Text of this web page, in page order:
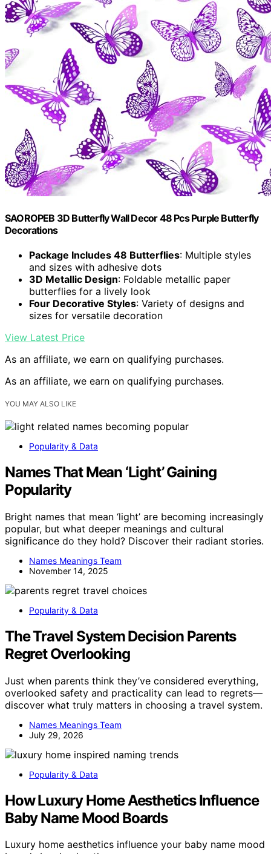
SAOROPEB 3D Butterfly Wall Decor 48 Pcs Purple Butterfly
Decorations
Package Includes 48 Butterflies: Multiple styles
and sizes with adhesive dots
3D Metallic Design: Foldable metallic paper
butterflies for a lively look
Four Decorative Styles: Variety of designs and
sizes for versatile decoration
View Latest Price
As an affiliate, we earn on qualifying purchases.
As an affiliate, we earn on qualifying purchases.
YOU MAY ALSO LIKE
Popularity & Data
Names That Mean ‘Light’ Gaining
Popularity
Bright names that mean ‘light’ are becoming increasingly
popular, but what deeper meanings and cultural
significance do they hold? Discover their radiant stories.
Names Meanings Team
November 14, 2025
Popularity & Data
The Travel System Decision Parents
Regret Overlooking
Just when parents think they’ve considered everything,
overlooked safety and practicality can lead to regrets—
discover what truly matters in choosing a travel system.
Names Meanings Team
July 29, 2026
Popularity & Data
How Luxury Home Aesthetics Influence
Baby Name Mood Boards
Luxury home aesthetics influence your baby name mood